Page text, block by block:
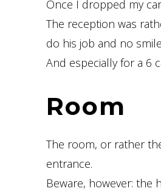
Once I dropped my
The reception was
do his job and no
And especially for a 6
Room
The room, or rather
entrance.
Beware, however: the